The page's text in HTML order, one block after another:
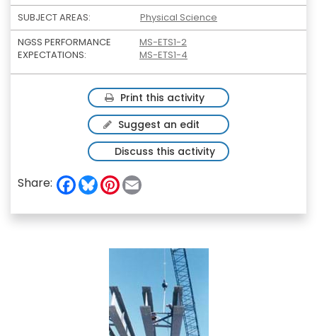
SUBJECT AREAS:
Physical Science
NGSS PERFORMANCE
EXPECTATIONS:
MS-ETS1-2
MS-ETS1-4
Print this activity
Suggest an edit
Discuss this activity
Share: F
a
e
B
e
P
t
e
i